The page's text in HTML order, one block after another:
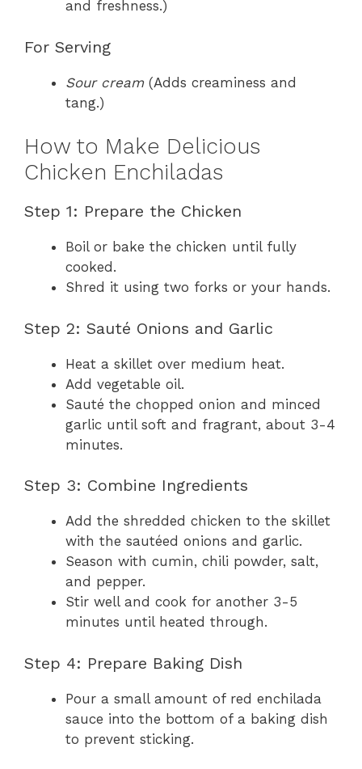
and freshness.)
For Serving
Sour cream(Adds creaminess and
tang.)
How to Make Delicious
Chicken Enchiladas
Step 1: Prepare the Chicken
Boil or bake the chicken until fully
cooked.
Shred it using two forks or your hands.
Step 2: Sauté Onions and Garlic
Heat a skillet over medium heat.
Add vegetable oil.
Sauté the chopped onion and minced
garlic until soft and fragrant, about 3-4
minutes.
Step 3: Combine Ingredients
Add the shredded chicken to the skillet
with the sautéed onions and garlic.
Season with cumin, chili powder, salt,
and pepper.
Stir well and cook for another 3-5
minutes until heated through.
Step 4: Prepare Baking Dish
Pour a small amount of red enchilada
sauce into the bottom of a baking dish
to prevent sticking.